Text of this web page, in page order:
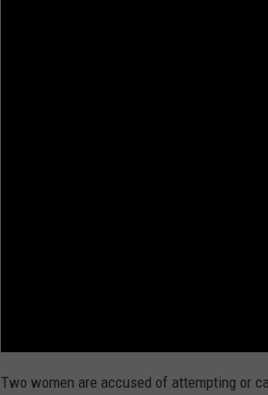
Two women are accused of attempting or